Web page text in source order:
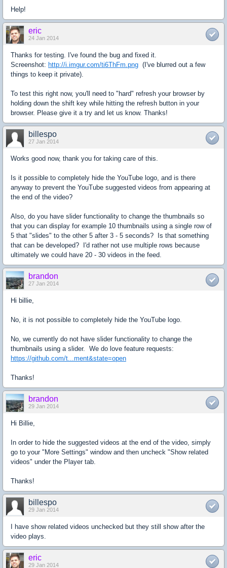
Help!
eric
24 Jan 2014
Thanks for testing. I've found the bug and fixed it.
Screenshot: http://i.imgur.com/ti6ThFm.png (I've blurred out a few
things to keep it private).
To test this right now, you'll need to "hard" refresh your browser by
holding down the shift key while hitting the refresh button in your
browser. Please give it a try and let us know. Thanks!
billespo
27 Jan 2014
Works good now, thank you for taking care of this.
Is it possible to completely hide the YouTube logo, and is there
anyway to prevent the YouTube suggested videos from appearing at
the end of the video?
Also, do you have slider functionality to change the thumbnails so
that you can display for example 10 thumbnails using a single row of
5 that "slides" to the other 5 after 3 - 5 seconds? Is that something
that can be developed? I'd rather not use multiple rows because
ultimately we could have 20 - 30 videos in the feed.
brandon
27 Jan 2014
Hi billie,
No, it is not possible to completely hide the YouTube logo.
No, we currently do not have slider functionality to change the
thumbnails using a slider. We do love feature requests:
https://github.com/t...ment&state=open
Thanks!
brandon
29 Jan 2014
Hi Billie,
In order to hide the suggested videos at the end of the video, simply
go to your "More Settings" window and then uncheck "Show related
videos" under the Player tab.
Thanks!
billespo
29 Jan 2014
I have show related videos unchecked but they still show after the
video plays.
eric
29 Jan 2014